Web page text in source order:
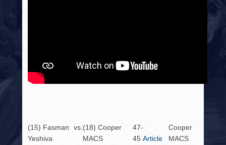
(15) Fasman
Yeshiva
vs.(18) Cooper
MACS
47-
45Article
Cooper
MACS